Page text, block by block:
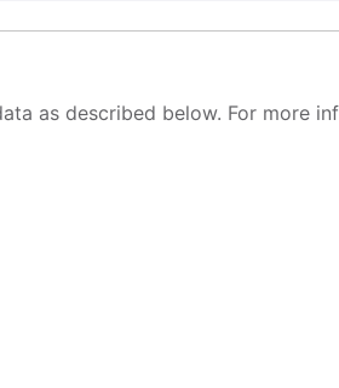
as described below. For more